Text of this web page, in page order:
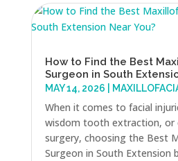
How to Find the Best
Surgeon in South
MAY 14, 2026
When it comes to facial
wisdom tooth extraction, or
surgery, choosing the Best
Surgeon in South Extension